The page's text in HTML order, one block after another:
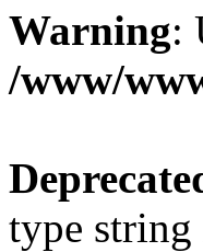
Warning:
/www/
type string